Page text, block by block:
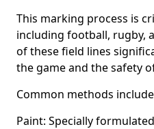
This marking process is
including football, rugby,
of these field lines
the game and the safety
Common methods
Paint: Specially